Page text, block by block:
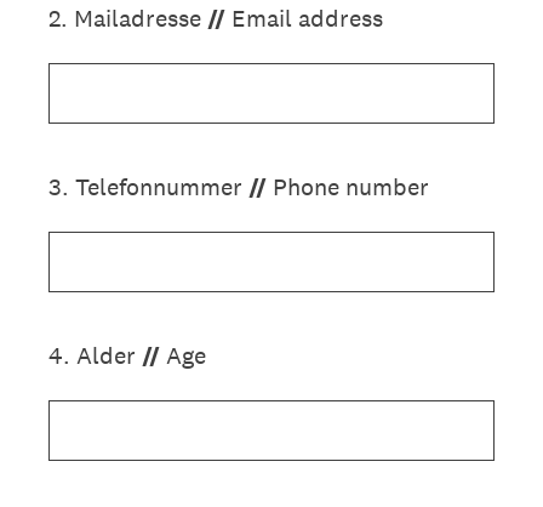
2. Mailadresse // Email address
3. Telefonnummer // Phone number
4. Alder //Age